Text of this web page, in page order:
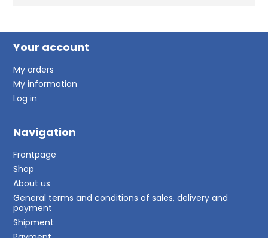
Your account
My orders
My information
Log in
Navigation
Frontpage
Shop
About us
General terms and conditions of sales, delivery and
payment
Shipment